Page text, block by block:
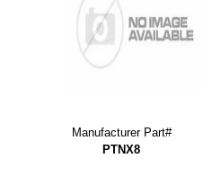
Manufacturer Part#
PTNX8